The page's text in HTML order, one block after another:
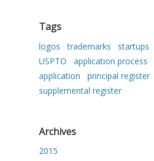
Tags
logos trademarks
startups
USPTO
application process
application
principal register
supplemental register
Archives
2015